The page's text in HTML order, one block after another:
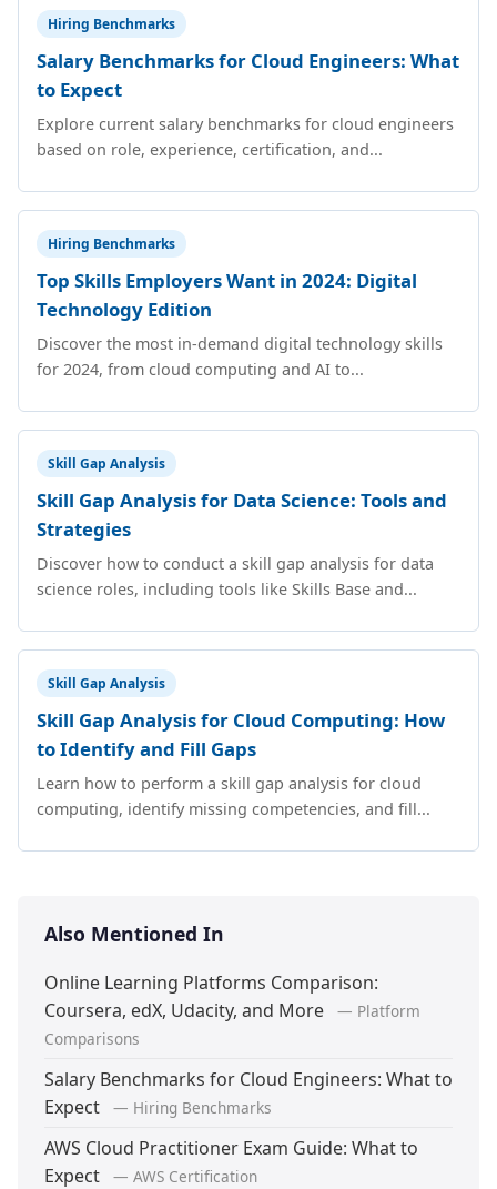
Hiring Benchmarks
Salary Benchmarks for Cloud Engineers: What
to Expect
Explore current salary benchmarks for cloud engineers
based on role, experience, certification, and...
Hiring Benchmarks
Top Skills Employers Want in 2024: Digital
Technology Edition
Discover the most in-demand digital technology skills
for 2024, from cloud computing and AI to...
Skill Gap Analysis
Skill Gap Analysis for Data Science: Tools and
Strategies
Discover how to conduct a skill gap analysis for data
science roles, including tools like Skills Base and...
Skill Gap Analysis
Skill Gap Analysis for Cloud Computing: How
to Identify and Fill Gaps
Learn how to perform a skill gap analysis for cloud
computing, identify missing competencies, and fill...
Also Mentioned In
Online Learning Platforms Comparison:
Coursera, edX, Udacity, and More
— Platform
Comparisons
Salary Benchmarks for Cloud Engineers: What to
Expect
— Hiring Benchmarks
AWS Cloud Practitioner Exam Guide: What to
Expect
— AWS Certification